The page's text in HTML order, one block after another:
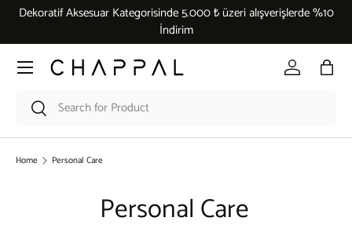
Dekoratif Aksesuar Kategorisinde 5.000 ₺ üzeri alışverişlerde %10
İndirim
Search
Search
Log in Bag
Menu
Home Personal Care
Personal Care